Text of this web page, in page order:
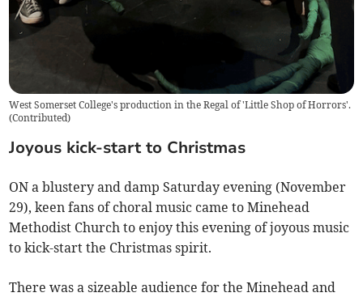
West Somerset College's production in the Regal of 'Little Shop of Horrors'.
(Contributed)
Joyous kick-start to Christmas
ON a blustery and damp Saturday evening (November
29), keen fans of choral music came to Minehead
Methodist Church to enjoy this evening of joyous music
to kick-start the Christmas spirit.
There was a sizeable audience for the Minehead and